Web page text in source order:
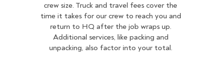
crew size. Truck and travel fees cover the
time it takes for our crew to reach you and
return to HQ after the job wraps up.
Additional services, like packing and
unpacking, also factor into your total.